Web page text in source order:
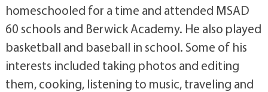
homeschooled for a time and attended MSAD
60 schools and Berwick Academy. He also played
basketball and baseball in school. Some of his
interests included taking photos and editing
them, cooking, listening to music, traveling and